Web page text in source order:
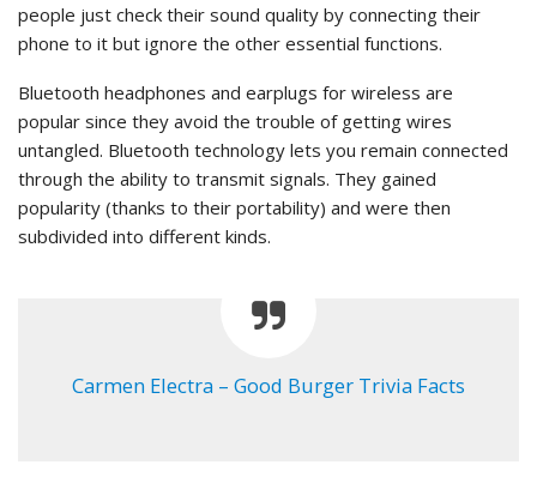
people just check their sound quality by connecting their
phone to it but ignore the other essential functions.
Bluetooth headphones and earplugs for wireless are
popular since they avoid the trouble of getting wires
untangled. Bluetooth technology lets you remain connected
through the ability to transmit signals. They gained
popularity (thanks to their portability) and were then
subdivided into different kinds.
Carmen Electra – Good Burger Trivia Facts